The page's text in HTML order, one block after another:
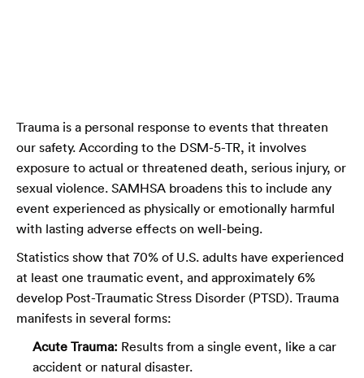
Trauma is a personal response to events that threaten
our safety. According to the DSM-5-TR, it involves
exposure to actual or threatened death, serious injury, or
sexual violence. SAMHSA broadens this to include any
event experienced as physically or emotionally harmful
with lasting adverse effects on well-being.
Statistics show that 70% of U.S. adults have experienced
at least one traumatic event, and approximately 6%
develop Post-Traumatic Stress Disorder (PTSD). Trauma
manifests in several forms:
Acute Trauma: Results from a single event, like a car
accident or natural disaster.